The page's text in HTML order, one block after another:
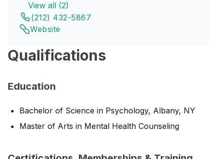
View all (2)
(212) 432-5867
Website
Qualifications
Education
Bachelor of Science in Psychology, Albany, NY
Master of Arts in Mental Health Counseling